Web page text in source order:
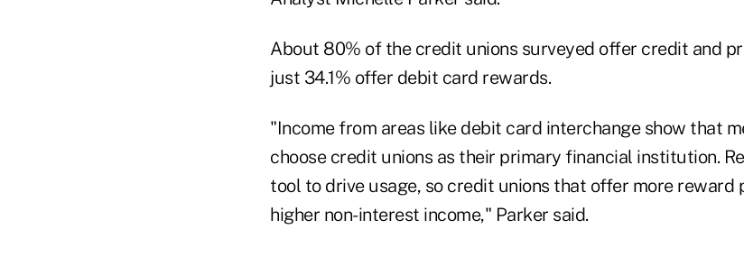
About 80% of the credit unions surveyed offer credit and
just 34.1% offer debit card rewards.
"Income from areas like debit card interchange show that
choose credit unions as their primary financial institution.
tool to drive usage, so credit unions that offer more reward
higher non-interest income," Parker said.